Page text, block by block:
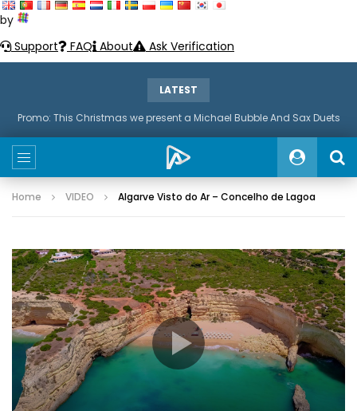
by
Support
FAQ About Ask Verification
LATEST
Promo: This Christmas we present a Michael Bubble And Sax Duets
Home VIDEO Algarve Visto do Ar – Concelho de Lagoa